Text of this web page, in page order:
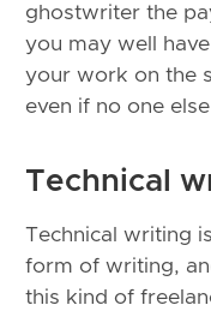
ghostwriter the
you may well
your work on the
even if no one
Technical
Technical writing
form of writing,
this kind of